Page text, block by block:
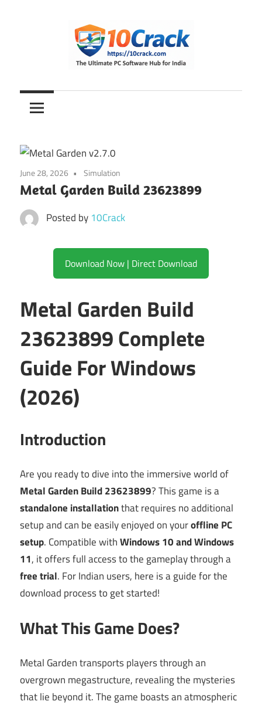
10Crack
Ultimate
PC
Hub
for
India
June 28, 2026 Simulation
Metal Garden Build 23623899
Posted by 10Crack
Download Now | Direct Download
Metal Garden Build
23623899 Complete
Guide For Windows
(2026)
Introduction
Are you ready to dive into the immersive world of
Metal Garden Build 23623899? This game is a
standalone installationthat requires no additional
setup and can be easily enjoyed on youroffline PC
setup. Compatible withWindows 10 and Windows
11, it offers full access to the gameplay through a
free trial. For Indian users, here is a guide for the
download process to get started!
What This Game Does?
Metal Garden transports players through an
overgrown megastructure, revealing the mysteries
that lie beyond it. The game boasts an atmospheric